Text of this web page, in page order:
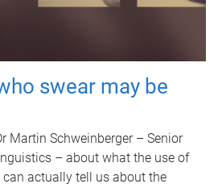
swear may be
Martin Schweinberger – Senior
– about what the use of
actually tell us about the